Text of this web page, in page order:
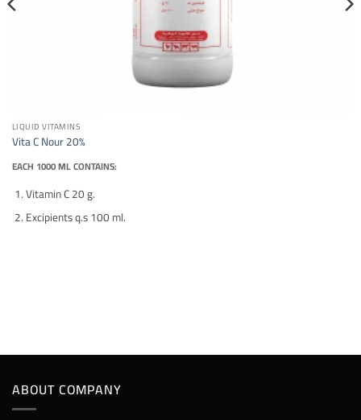
LIQUID VITAMINS
Vita C Nour 20%
EACH 1000 ML CONTAINS:
Vitamin C 20 g.
Excipients q.s 100 ml.
ABOUT COMPANY